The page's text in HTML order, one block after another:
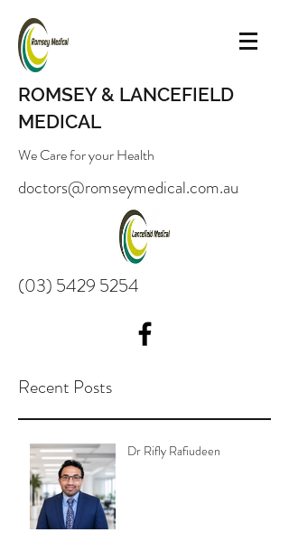
ROMSEY & LANCEFIELD
MEDICAL
We Care for your Health
doctors@romseymedical.com.au
(03) 5429 5254
Recent Posts
Dr Rifly Rafiudeen